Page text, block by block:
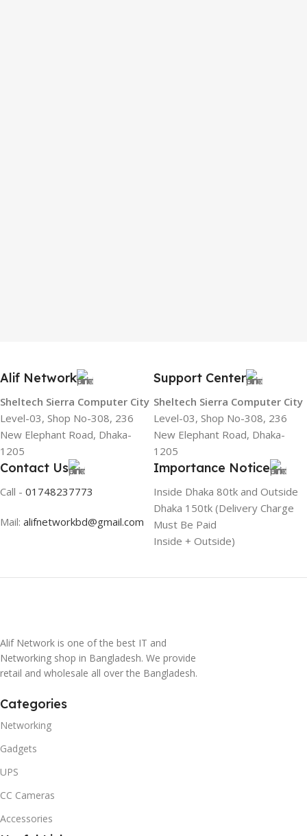
Alif Network
Sheltech Sierra Computer City
Level-03, Shop No-308, 236
New Elephant Road, Dhaka-
1205
Support Center
Sheltech Sierra Computer City
Level-03, Shop No-308, 236
New Elephant Road, Dhaka-
1205
Contact Us
Call - 01748237773
Mail: alifnetworkbd@gmail.com
Importance Notice
Inside Dhaka 80tk and Outside
Dhaka 150tk (Delivery Charge
Must Be Paid
Inside + Outside)
Alif Network is one of the best IT and
Networking shop in Bangladesh. We provide
retail and wholesale all over the Bangladesh.
Categories
Networking
Gadgets
UPS
CC Cameras
Accessories